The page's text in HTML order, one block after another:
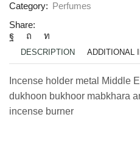
Category:
Perfumes
Share:
DESCRIPTION ADDITIONAL
Incense holder metal Middle
dukhoon bukhoor mabkhara
incense burner